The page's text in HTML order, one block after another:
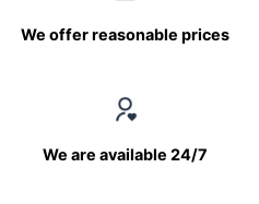
We offer reasonable prices
We are available 24/7